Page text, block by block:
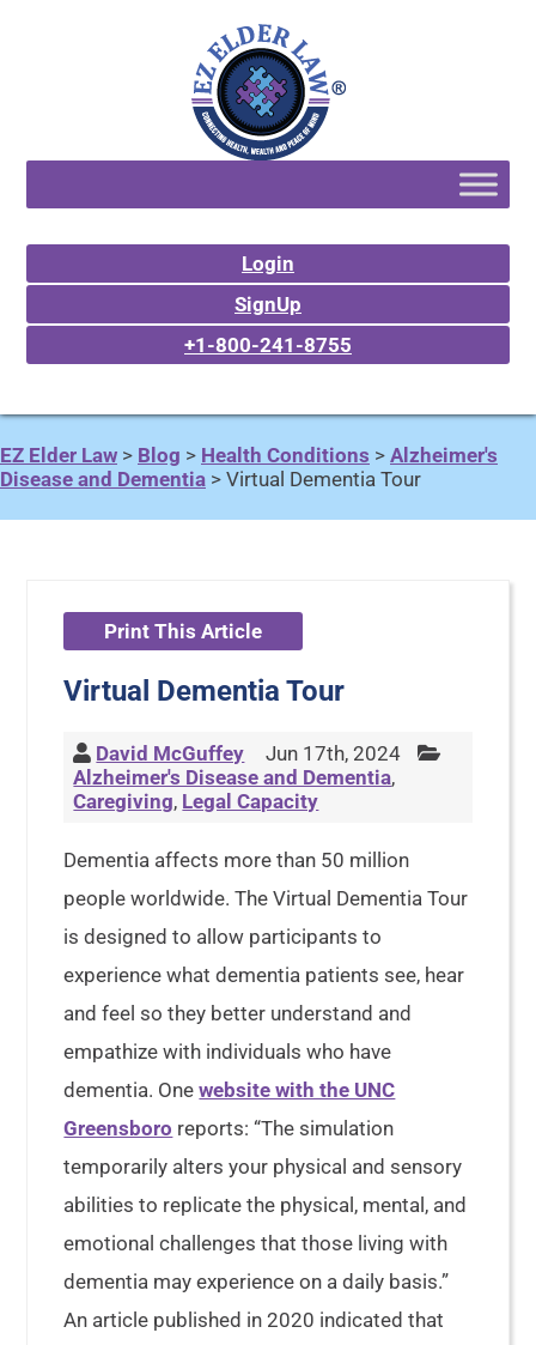
Login
SignUp
+1-800-241-8755
EZ Elder Law > Blog > Health Conditions > Alzheimer's
Disease and Dementia > Virtual Dementia Tour
Print This Article
Virtual Dementia Tour
David McGuffey
Jun 17th, 2024
Alzheimer's Disease and Dementia,
Caregiving, Legal Capacity
Dementia affects more than 50 million
people worldwide. The Virtual Dementia Tour
is designed to allow participants to
experience what dementia patients see, hear
and feel so they better understand and
empathize with individuals who have
dementia. Onewebsite with the UNC
Greensboro reports: “The simulation
temporarily alters your physical and sensory
abilities to replicate the physical, mental, and
emotional challenges that those living with
dementia may experience on a daily basis.”
An article published in 2020 indicated that